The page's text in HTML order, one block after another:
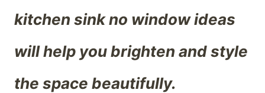
kitchen sink no window ideas
will help you brighten and style
the space beautifully.